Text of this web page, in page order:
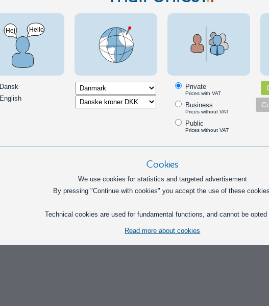
Smart spacers with double-adhesive
tape, that can be used for holding
circuit boards, eg. in enclosures. 4
hole dimensions
3,00
Base
Dansk
English
Private
Prices with VAT
Business
Prices without VAT
Public
Prices without VAT
Cookies
We use cookies for statistics and targeted advertisement
By pressing "Continue with cookies" you accept the use of these cookies.
Technical cookies are used for fundamental functions, and cannot be opted
Read more about cookies